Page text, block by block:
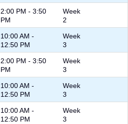
2:00 PM - 3:50
PM
Week
2
10:00 AM -
12:50 PM
Week
3
2:00 PM - 3:50
PM
Week
3
10:00 AM -
12:50 PM
Week
3
10:00 AM -
12:50 PM
Week
3